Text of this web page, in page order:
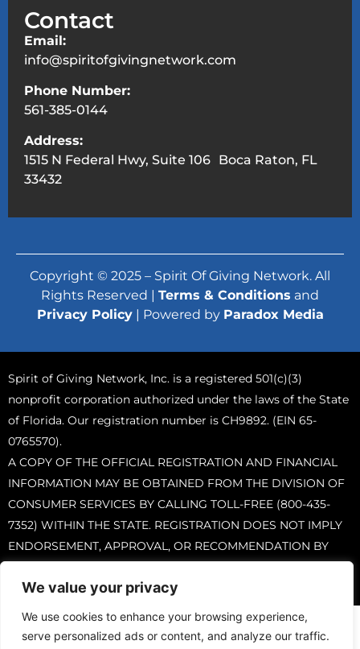
We value your privacy
We use cookies to enhance your browsing experience,
serve personalized ads or content, and analyze our traffic.
Contact
Email:
info@spiritofgivingnetwork.com
Phone Number:
561-385-0144
Address:
1515 N Federal Hwy, Suite 106 Boca Raton, FL
33432
Copyright © 2025 – Spirit Of Giving Network. All
Rights Reserved | Terms & Conditions and
Privacy Policy| Powered by Paradox Media
Spirit of Giving Network, Inc. is a registered 501(c)(3)
nonprofit corporation authorized under the laws of the State
of Florida. Our registration number is CH9892. (EIN 65-
0765570).
A COPY OF THE OFFICIAL REGISTRATION AND FINANCIAL
INFORMATION MAY BE OBTAINED FROM THE DIVISION OF
CONSUMER SERVICES BY CALLING TOLL-FREE (800-435-
7352) WITHIN THE STATE. REGISTRATION DOES NOT IMPLY
ENDORSEMENT, APPROVAL, OR RECOMMENDATION BY